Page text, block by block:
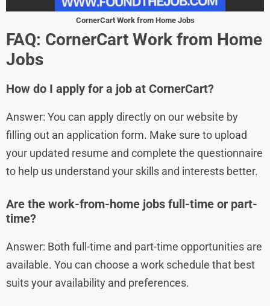
CornerCart Work from Home Jobs
FAQ: CornerCart Work from Home
Jobs
How do I apply for a job at CornerCart?
Answer: You can apply directly on our website by
filling out an application form. Make sure to upload
your updated resume and complete the questionnaire
to help us understand your skills and interests better.
Are the work-from-home jobs full-time or part-
time?
Answer: Both full-time and part-time opportunities are
available. You can choose a work schedule that best
suits your availability and preferences.